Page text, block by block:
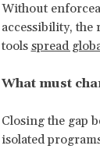
Without
accessibility,
tools spread
What must
Closing the gap
isolated